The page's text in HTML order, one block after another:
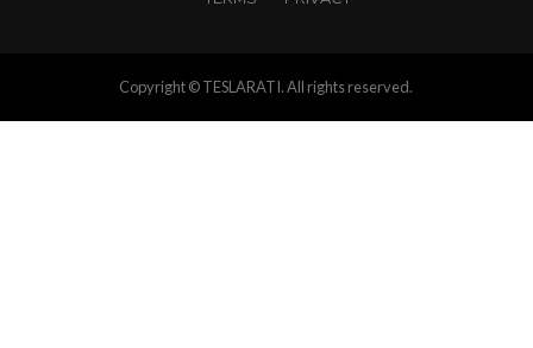
Copyright © TESLARATI. All rights reserved.